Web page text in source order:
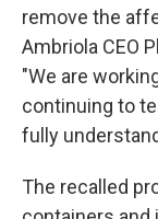
remove the
Ambriola CEO
"We are
continuing to
fully
The recalled